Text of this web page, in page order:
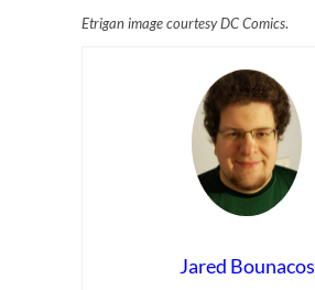
Etrigan image courtesy DC Comics.
Jared Bounacos